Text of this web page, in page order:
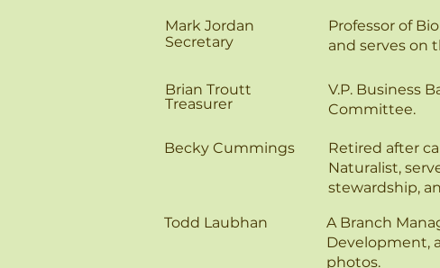
Mark Jordan
Secretary
Brian Troutt
Treasurer
Professor of
and serves on
V.P. Business
Committee.
Becky Cummings
Retired after
Naturalist,
stewardship,
Todd Laubhan
​A Branch
Development,
photos.